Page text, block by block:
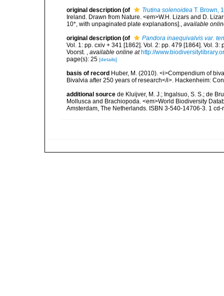
original description (of Trutina solenoidea T. Brown,
Ireland. Drawn from Nature. <em>W.H. Lizars and D.
10*, with unpaginated plate explanations]., available
original description (of
Pandora inaequivalvis var.
Vol. 1: pp. cxiv + 341 [1862]. Vol. 2: pp. 479 [1864]. Vol.
Voorst. , available online at http://
page(s): 25 [details]
basis of record Huber, M. (2010). <i>Compendium of
Bivalvia after 250 years of research</i>. Hackenheim:
additional source de Kluijver, M. J.; Ingalsuo, S. S.; de
Mollusca and Brachiopoda. <em>World Biodiversity
Amsterdam, The Netherlands. ISBN 3-540-14706-3. 1